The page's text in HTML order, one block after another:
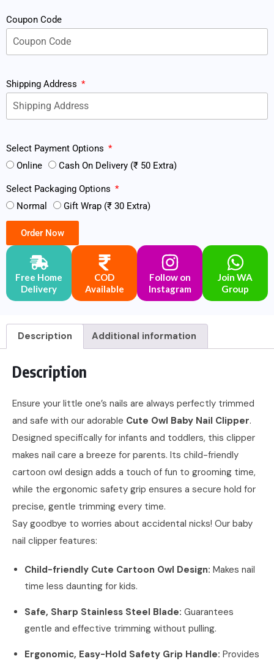
Coupon Code
Shipping Address
Select Payment Options
Online
Cash On Delivery (₹ 50 Extra)
Select Packaging Options
Normal
Gift Wrap (₹ 30 Extra)
Order Now
Free Home
Delivery
COD
Available
Follow on
Instagram
Join WA
Group
Description Additional information
Description
Ensure your little one’s nails are always perfectly trimmed
and safe with our adorable Cute Owl Baby Nail Clipper.
Designed specifically for infants and toddlers, this clipper
makes nail care a breeze for parents. Its child-friendly
cartoon owl design adds a touch of fun to grooming time,
while the ergonomic safety grip ensures a secure hold for
precise, gentle trimming every time.
Say goodbye to worries about accidental nicks! Our baby
nail clipper features:
Child-friendly Cute Cartoon Owl Design: Makes nail
time less daunting for kids.
Safe, Sharp Stainless Steel Blade: Guarantees
gentle and effective trimming without pulling.
Ergonomic, Easy-Hold Safety Grip Handle: Provides